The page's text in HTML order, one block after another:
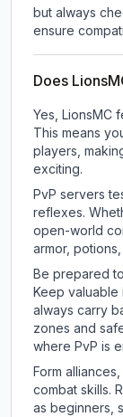
but always
ensure
Does
Yes, LionsMC
This means
players,
exciting.
PvP servers
reflexes.
open-world
armor,
Be prepared
Keep
always carry
zones and
where PvP is
Form
combat skills.
as beginners,